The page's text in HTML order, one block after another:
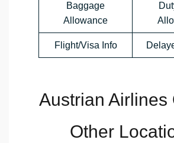
Baggage
Allowance
Flight/Visa Info
Austrian Airlines
Other